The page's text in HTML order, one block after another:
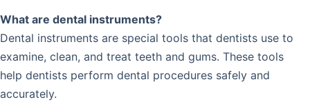
What are dental instruments?
Dental instruments are special tools that dentists use to
examine, clean, and treat teeth and gums. These tools
help dentists perform dental procedures safely and
accurately.